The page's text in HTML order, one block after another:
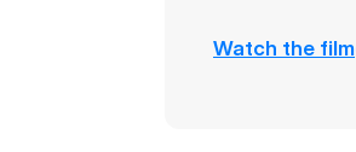
Watch the film